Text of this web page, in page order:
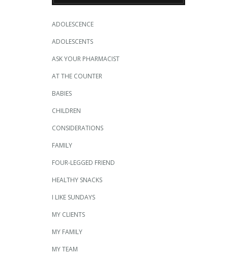
ADOLESCENCE
ADOLESCENTS
ASK YOUR PHARMACIST
AT THE COUNTER
BABIES
CHILDREN
CONSIDERATIONS
FAMILY
FOUR-LEGGED FRIEND
HEALTHY SNACKS
I LIKE SUNDAYS
MY CLIENTS
MY FAMILY
MY TEAM